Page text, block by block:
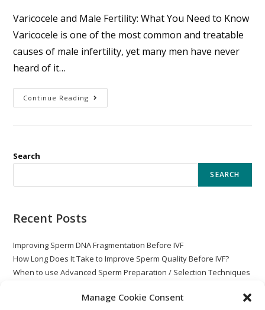
Manage Cookie Consent
Varicocele and Male Fertility: What You Need to Know
Varicocele is one of the most common and treatable
causes of male infertility, yet many men have never
heard of it…
Continue Reading
Search
SEARCH
Recent Posts
Improving Sperm DNA Fragmentation Before IVF
How Long Does It Take to Improve Sperm Quality Before IVF?
When to use Advanced Sperm Preparation / Selection Techniques